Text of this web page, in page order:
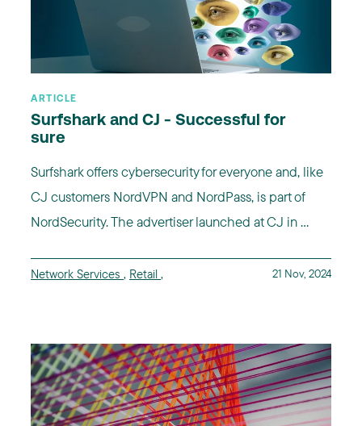
ARTICLE
Surfshark and CJ - Successful for
sure
Surfshark offers cybersecurity for everyone and, like
CJ customers NordVPN and NordPass, is part of
NordSecurity. The advertiser launched at CJ in ...
Network Services , Retail , 21 Nov, 2024